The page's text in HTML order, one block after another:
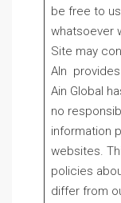
be free to
whatsoever
Site may
AIn
Ain Global
no
information
websites.
policies
differ from